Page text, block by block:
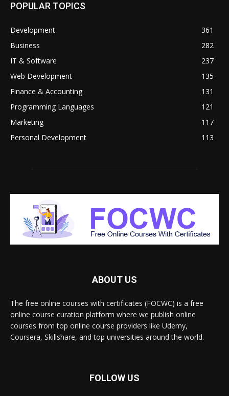
POPULAR TOPICS
Development
361
Business
282
IT & Software
237
Web Development
135
Finance & Accounting
131
Programming Languages
121
Marketing
117
Personal Development
113
ABOUT US
The free online courses with certificates (FOCWC) is a free
online course curation platform where we publish online
courses from top online course providers like Udemy,
Coursera, Skillshare, and top universities around the world.
FOLLOW US